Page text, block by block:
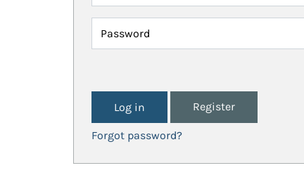
Password
Register
Forgot password?